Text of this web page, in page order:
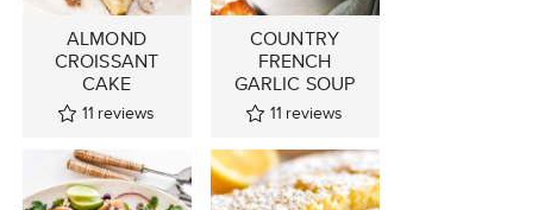
ALMOND
CROISSANT
CAKE
11 reviews
COUNTRY
FRENCH
GARLIC SOUP
11 reviews